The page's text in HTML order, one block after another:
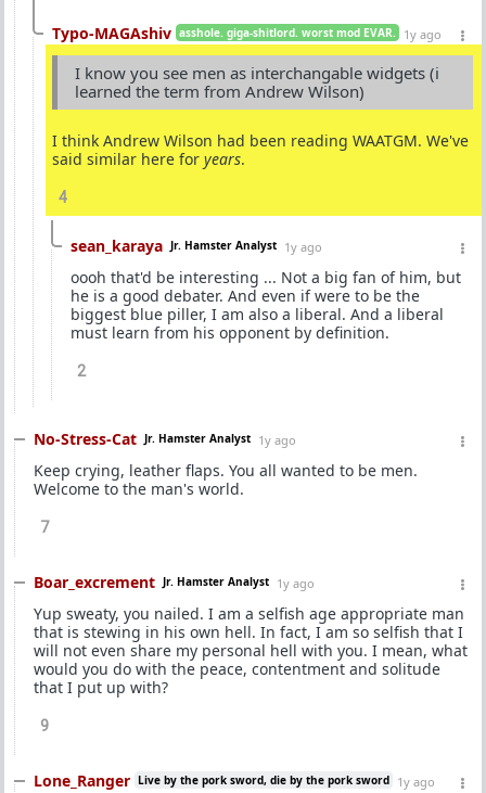
Typo-MAGAshiv asshole. giga-shitlord. worst mod EVAR. 1y ago
I know you see men as interchangable widgets (i
learned the term from Andrew Wilson)
I think Andrew Wilson had been reading WAATGM. We've
said similar here for years.
4
sean_karaya Jr. Hamster Analyst 1y ago
oooh that'd be interesting ... Not a big fan of him, but
he is a good debater. And even if were to be the
biggest blue piller, I am also a liberal. And a liberal
must learn from his opponent by definition.
2
No-Stress-Cat Jr. Hamster Analyst 1y ago
Keep crying, leather flaps. You all wanted to be men.
Welcome to the man's world.
7
Boar_excrement Jr. Hamster Analyst 1y ago
Yup sweaty, you nailed. I am a selfish age appropriate man
that is stewing in his own hell. In fact, I am so selfish that I
will not even share my personal hell with you. I mean, what
would you do with the peace, contentment and solitude
that I put up with?
9
Lone_Ranger Live by the pork sword, die by the pork sword 1y ago